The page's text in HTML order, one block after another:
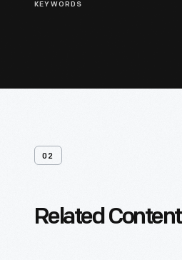
KEYWORDS
02
Related Content